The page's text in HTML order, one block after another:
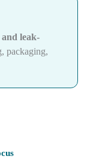
leak-
packaging,